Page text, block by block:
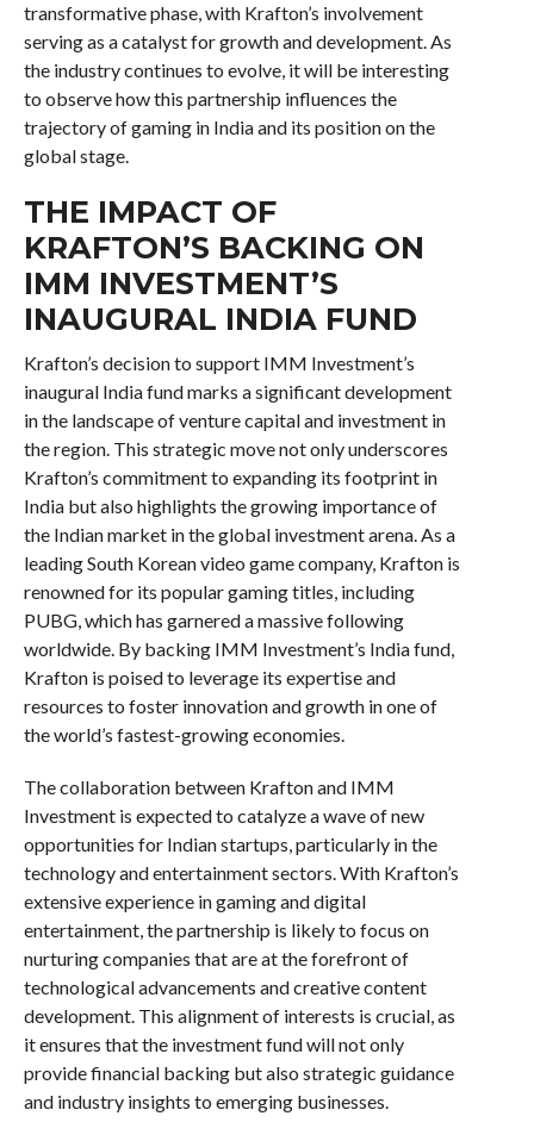
transformative phase, with Krafton’s involvement
serving as a catalyst for growth and development. As
the industry continues to evolve, it will be interesting
to observe how this partnership influences the
trajectory of gaming in India and its position on the
global stage.
THE IMPACT OF
KRAFTON’S BACKING ON
IMM INVESTMENT’S
INAUGURAL INDIA FUND
Krafton’s decision to support IMM Investment’s
inaugural India fund marks a significant development
in the landscape of venture capital and investment in
the region. This strategic move not only underscores
Krafton’s commitment to expanding its footprint in
India but also highlights the growing importance of
the Indian market in the global investment arena. As a
leading South Korean video game company, Krafton is
renowned for its popular gaming titles, including
PUBG, which has garnered a massive following
worldwide. By backing IMM Investment’s India fund,
Krafton is poised to leverage its expertise and
resources to foster innovation and growth in one of
the world’s fastest-growing economies.
The collaboration between Krafton and IMM
Investment is expected to catalyze a wave of new
opportunities for Indian startups, particularly in the
technology and entertainment sectors. With Krafton’s
extensive experience in gaming and digital
entertainment, the partnership is likely to focus on
nurturing companies that are at the forefront of
technological advancements and creative content
development. This alignment of interests is crucial, as
it ensures that the investment fund will not only
provide financial backing but also strategic guidance
and industry insights to emerging businesses.